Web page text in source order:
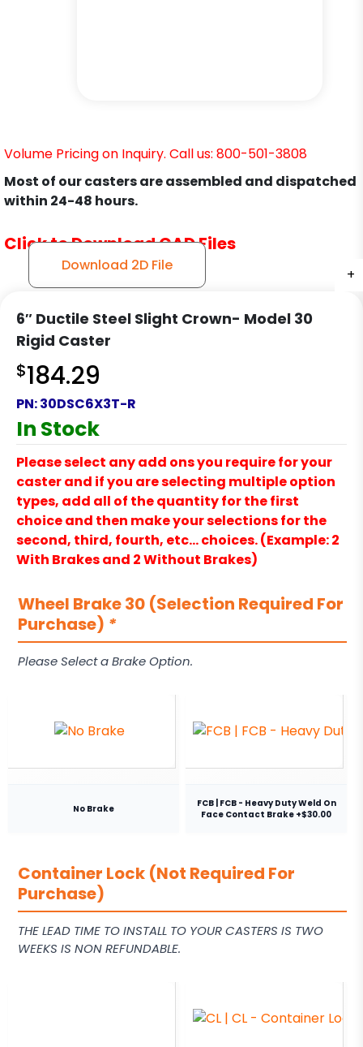
+
+
+
+
Volume Pricing on Inquiry. Call us: 800-501-3808
Most of our casters are assembled and dispatched
within 24-48 hours.
Click to Download CAD Files
Download 2D File
6″ Ductile Steel Slight Crown- Model 30
Rigid Caster
$184.29
PN:30DSC6X3T-R
In Stock
Please select any add ons you require for your
caster and if you are selecting multiple option
types, add all of the quantity for the first
choice and then make your selections for the
second, third, fourth, etc… choices. (Example: 2
With Brakes and 2 Without Brakes)
Wheel Brake 30 (Selection Required For
Purchase) *
Please Select a Brake Option.
No Brake
FCB | FCB - Heavy Duty Weld On
Face Contact Brake +$30.00
Container Lock (Not Required For
Purchase)
THE LEAD TIME TO INSTALL TO YOUR CASTERS IS TWO
WEEKS IS NON REFUNDABLE.